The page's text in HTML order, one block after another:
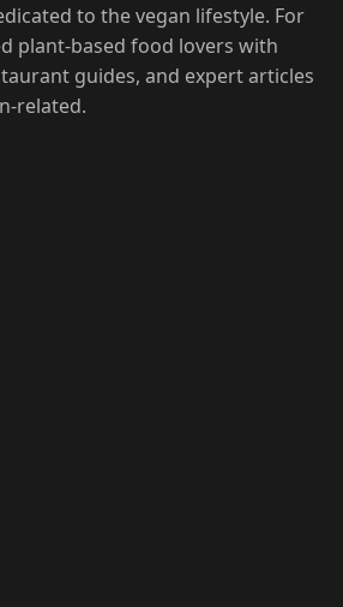
to the vegan lifestyle. For
plant-based food lovers with
guides, and expert articles
related.